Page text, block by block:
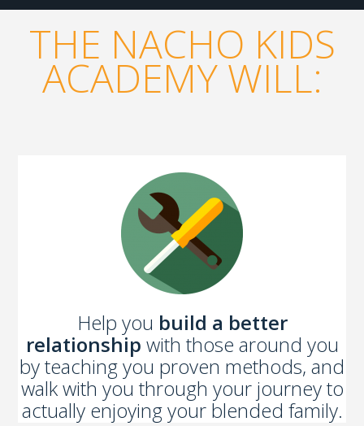
THE NACHO KIDS
ACADEMY WILL:
Help you build a better
relationship with those around you
by teaching you proven methods, and
walk with you through your journey to
actually enjoying your blended family.